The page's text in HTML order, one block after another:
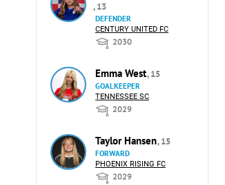
, 13
DEFENDER
CENTURY UNITED FC
2030
Emma West, 15
GOALKEEPER
TENNESSEE SC
2029
Taylor Hansen, 15
FORWARD
PHOENIX RISING FC
2029